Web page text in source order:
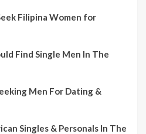
Filipina Women for
Find Single Men In The
Men For Dating &
Singles & Personals In The